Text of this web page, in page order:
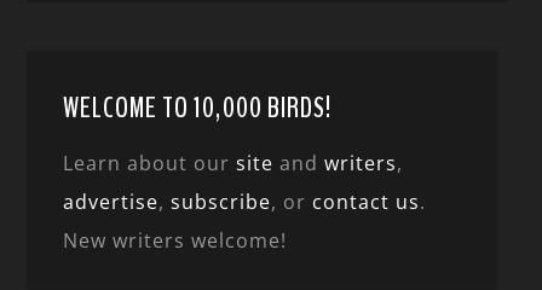
WELCOME TO 10,000 BIRDS!
Learn about oursite andwriters,
advertise,subscribe, or contact us.
New writers welcome!